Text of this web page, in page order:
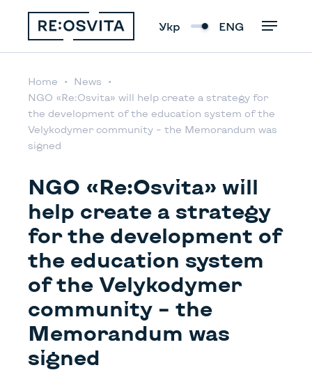
Укр ENG
Home
News
NGO «Rе:Osvita» will help create a strategy for
the development of the education system of the
Velykodymer community – the Memorandum was
signed
NGO «Rе:Osvita» will
help create a strategy
for the development of
the education system
of the Velykodymer
community – the
Memorandum was
signed